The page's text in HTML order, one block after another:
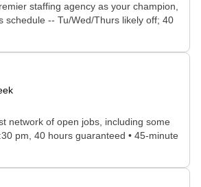
staffing agency as your champion,
schedule -- Tu/Wed/Thurs likely off; 40
network of open jobs, including some
pm, 40 hours guaranteed • 45-minute